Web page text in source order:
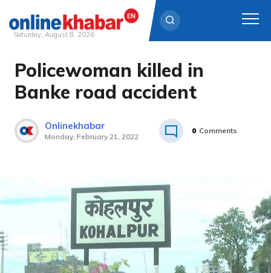
Skip
content
Saturday, August 8, 2026
Policewoman killed in
Banke road accident
Onlinekhabar
Monday, February 21, 2022
0 Comments